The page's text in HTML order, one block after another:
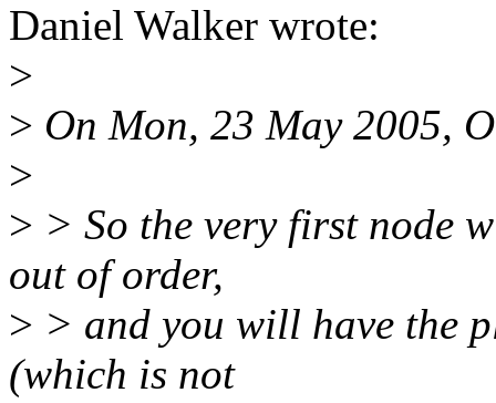
Daniel Walker wrote:
>
> On Mon, 23 May 2005,
>
> > So the very first node
out of order,
> > and you will have the
(which is not